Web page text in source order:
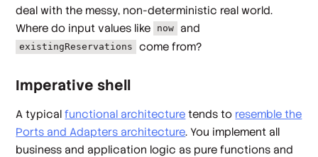
deal with the messy, non-deterministic real world.
Where do input values like
now and
existingReservations come from?
Imperative shell
A typicalfunctional architecture tends to resemble the
Ports and Adapters architecture. You implement all
business and application logic as pure functions and